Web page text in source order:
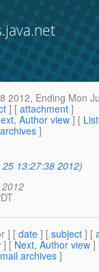
2012, Ending Mon
] [ attachment ]
Author view] [
]
13:27:38 2012)
] [date ] [ subject ] [
] [ Next, Author view ]
archives]